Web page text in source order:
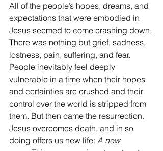
All of the people’s hopes, dreams, and
expectations that were embodied in
Jesus seemed to come crashing down.
There was nothing but grief, sadness,
lostness, pain, suffering, and fear.
People inevitably feel deeply
vulnerable in a time when their hopes
and certainties are crushed and their
control over the world is stripped from
them. But then came the resurrection.
Jesus overcomes death, and in so
doing offers us new life: A new